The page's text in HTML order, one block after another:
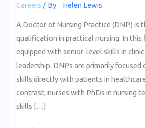
Careers / By Helen Lewis
A Doctor of Nursing Practice (DNP) is
qualification in practical nursing. In this
equipped with senior-level skills in
leadership. DNPs are primarily focused
skills directly with patients in
contrast, nurses with PhDs in nursing
skills […]